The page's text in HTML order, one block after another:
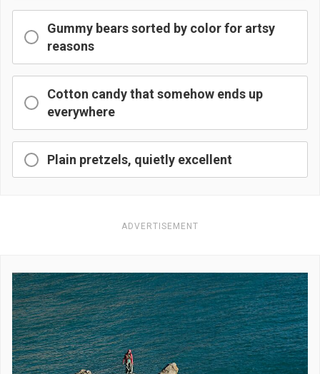
Gummy bears sorted by color for artsy
reasons
Cotton candy that somehow ends up
everywhere
Plain pretzels, quietly excellent
ADVERTISEMENT